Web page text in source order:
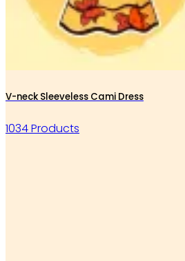
V-neck Sleeveless Cami Dress
1034 Products